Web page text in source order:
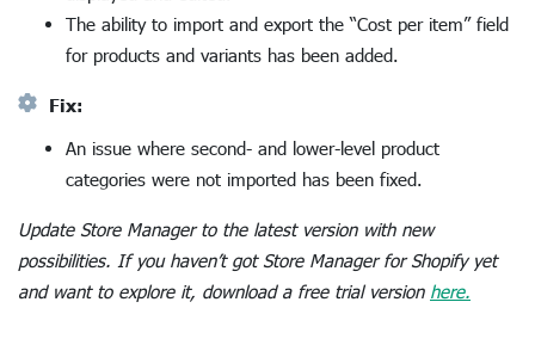
The ability to import and export the “Cost per item” field
for products and variants has been added.
Fix:
An issue where second- and lower-level product
categories were not imported has been fixed.
Update Store Manager to the latest version with new
possibilities. If you haven’t got Store Manager for Shopify yet
and want to explore it, download a free trial version here.